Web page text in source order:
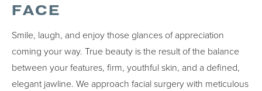
FACE
Smile, laugh, and enjoy those glances of appreciation
coming your way. True beauty is the result of the balance
between your features, firm, youthful skin, and a defined,
elegant jawline. We approach facial surgery with meticulous